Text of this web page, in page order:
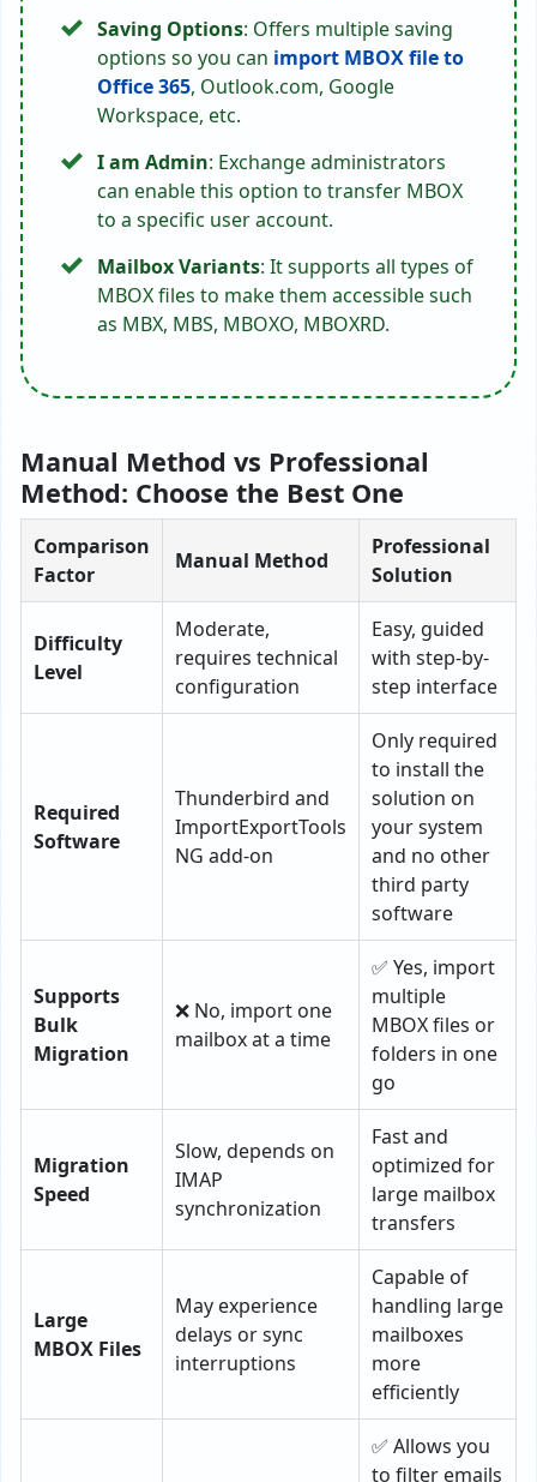
Saving Options: Offers multiple saving
options so you can import MBOX file to
Office 365, Outlook.com, Google
Workspace, etc.
I am Admin: Exchange administrators
can enable this option to transfer MBOX
to a specific user account.
Mailbox Variants: It supports all types of
MBOX files to make them accessible such
as MBX, MBS, MBOXO, MBOXRD.
Manual Method vs Professional
Method: Choose the Best One
Comparison
Factor
Manual Method
Professional
Solution
Difficulty
Level
Moderate,
requires technical
configuration
Easy, guided
with step-by-
step interface
Required
Software
Thunderbird and
ImportExportTools
NG add-on
Only required
to install the
solution on
your system
and no other
third party
software
Supports
Bulk
Migration
❌ No, import one
mailbox at a time
✅ Yes, import
multiple
MBOX files or
folders in one
go
Migration
Speed
Slow, depends on
IMAP
synchronization
Fast and
optimized for
large mailbox
transfers
Large
MBOX Files
May experience
delays or sync
interruptions
Capable of
handling large
mailboxes
more
efficiently
✅ Allows you
to filter emails